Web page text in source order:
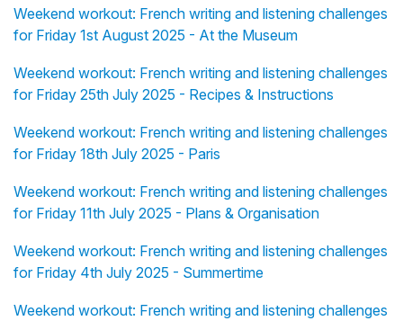
Weekend workout: French writing and listening challenges
for Friday 1st August 2025 - At the Museum
Weekend workout: French writing and listening challenges
for Friday 25th July 2025 - Recipes & Instructions
Weekend workout: French writing and listening challenges
for Friday 18th July 2025 - Paris
Weekend workout: French writing and listening challenges
for Friday 11th July 2025 - Plans & Organisation
Weekend workout: French writing and listening challenges
for Friday 4th July 2025 - Summertime
Weekend workout: French writing and listening challenges